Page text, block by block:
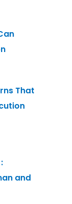
That
and